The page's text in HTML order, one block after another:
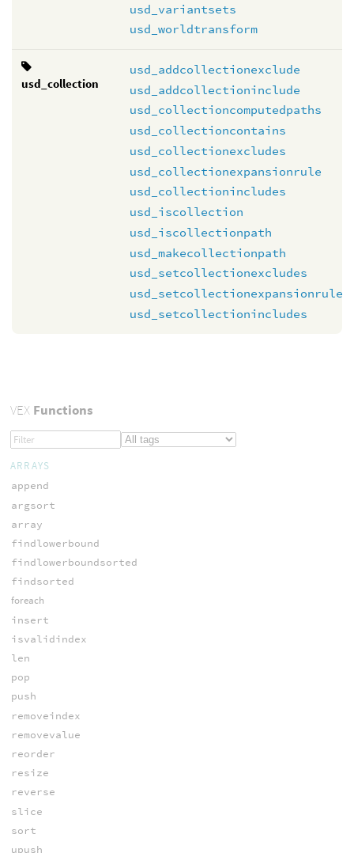
usd_variantsets
usd_worldtransform
usd_collection
usd_addcollectionexclude
usd_addcollectioninclude
usd_collectioncomputedpaths
usd_collectioncontains
usd_collectionexcludes
usd_collectionexpansionrule
usd_collectionincludes
usd_iscollection
usd_iscollectionpath
usd_makecollectionpath
usd_setcollectionexcludes
usd_setcollectionexpansionrule
usd_setcollectionincludes
VEXFunctions
ARRAYS
append
argsort
array
findlowerbound
findlowerboundsorted
findsorted
foreach
insert
isvalidindex
len
pop
push
removeindex
removevalue
reorder
resize
reverse
slice
sort
upush